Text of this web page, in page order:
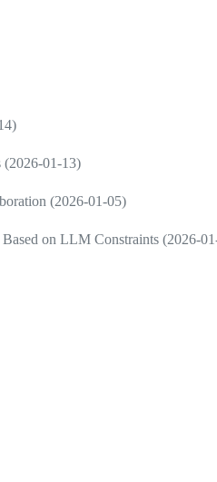
(2026-01-13)
(2026-01-05)
on LLM Constraints (2026-